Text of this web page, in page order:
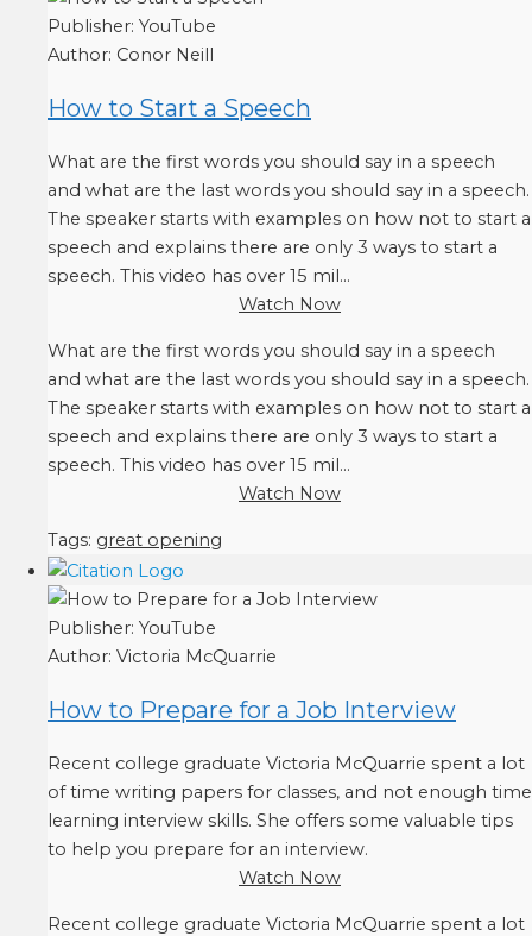
Publisher: YouTube
Author: Conor Neill
How to Start a Speech
What are the first words you should say in a speech
and what are the last words you should say in a speech.
The speaker starts with examples on how not to start a
speech and explains there are only 3 ways to start a
speech. This video has over 15 mil...
Watch Now
What are the first words you should say in a speech
and what are the last words you should say in a speech.
The speaker starts with examples on how not to start a
speech and explains there are only 3 ways to start a
speech. This video has over 15 mil...
Watch Now
Tags: great opening
Publisher: YouTube
Author: Victoria McQuarrie
How to Prepare for a Job Interview
Recent college graduate Victoria McQuarrie spent a lot
of time writing papers for classes, and not enough time
learning interview skills. She offers some valuable tips
to help you prepare for an interview.
Watch Now
Recent college graduate Victoria McQuarrie spent a lot